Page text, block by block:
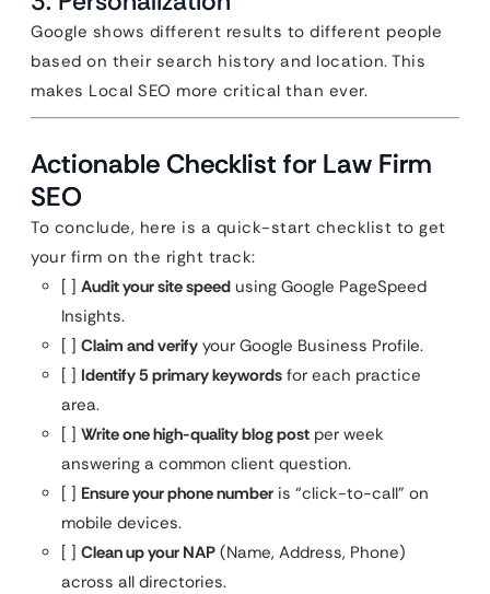
Google shows different results to different people
based on their search history and location. This
makes Local SEO more critical than ever.
Actionable Checklist for Law Firm
SEO
To conclude, here is a quick-start checklist to get
your firm on the right track:
[ ] Audit your site speed using Google PageSpeed
Insights.
[ ] Claim and verify your Google Business Profile.
[ ] Identify 5 primary keywords for each practice
area.
[ ] Write one high-quality blog post per week
answering a common client question.
[ ] Ensure your phone number is “click-to-call” on
mobile devices.
[ ] Clean up your NAP (Name, Address, Phone)
across all directories.